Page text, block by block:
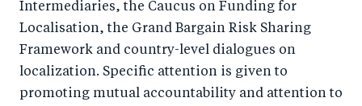
Intermediaries, the Caucus on Funding for
Localisation, the Grand Bargain Risk Sharing
Framework and country-level dialogues on
localization. Specific attention is given to
promoting mutual accountability and attention to